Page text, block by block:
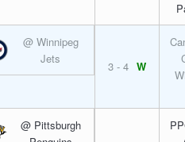
@ Winnipeg
Jets
3 - 4 W
@ Pittsburgh